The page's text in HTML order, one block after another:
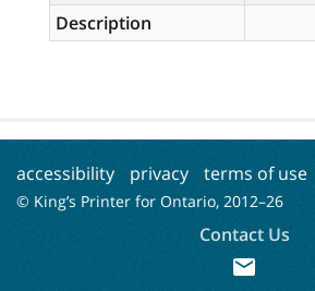
Description
accessibility privacy terms of use
© King’s Printer for Ontario, 2012–26
Contact Us
mail